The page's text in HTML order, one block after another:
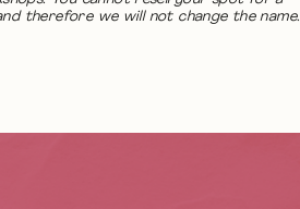
therefore we will not change the name.